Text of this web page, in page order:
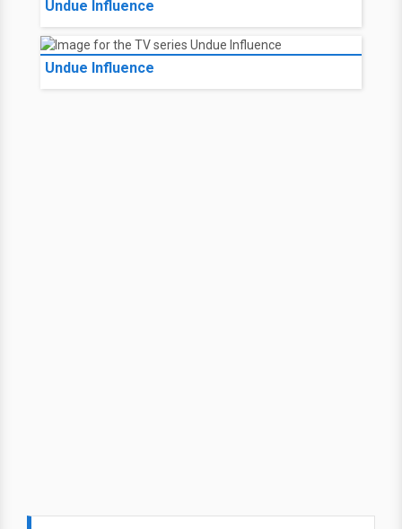
Undue Influence
Undue Influence